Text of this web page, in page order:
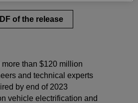
of the release
than $120 million
and technical experts
by end of 2023
vehicle electrification and